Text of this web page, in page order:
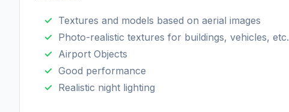
Textures and models based on aerial images
Photo-realistic textures for buildings, vehicles, etc.
Airport Objects
Good performance
Realistic night lighting​